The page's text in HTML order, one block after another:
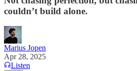
couldn’t build alone.
Marius Jopen
Apr 28, 2025
Listen